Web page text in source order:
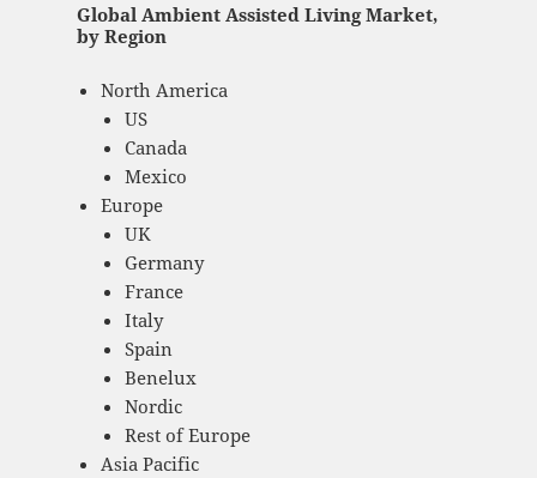
Global Ambient Assisted Living Market,
by Region
North America
US
Canada
Mexico
Europe
UK
Germany
France
Italy
Spain
Benelux
Nordic
Rest of Europe
Asia Pacific